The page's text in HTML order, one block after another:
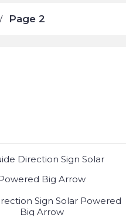
Page 2
Sign Solar Powered
Big Arrow